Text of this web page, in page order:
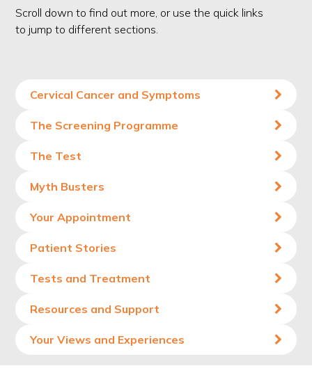
Scroll down to find out more, or use the quick links
to jump to different sections.
Cervical Cancer and Symptoms
The Screening Programme
The Test
Myth Busters
Your Appointment
Patient Stories
Tests and Treatment
Resources and Support
Your Views and Experiences